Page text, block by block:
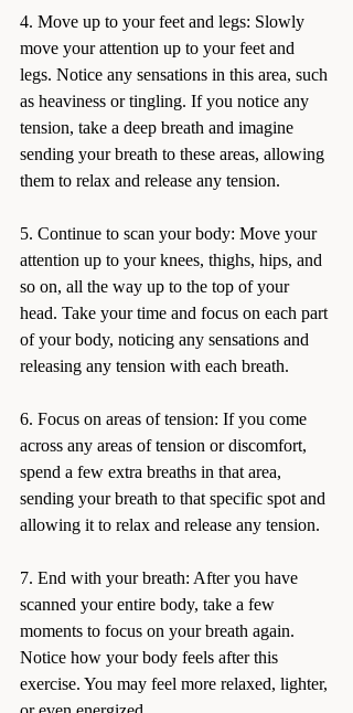
4. Move up to your feet and legs: Slowly
move your attention up to your feet and
legs. Notice any sensations in this area, such
as heaviness or tingling. If you notice any
tension, take a deep breath and imagine
sending your breath to these areas, allowing
them to relax and release any tension.
5. Continue to scan your body: Move your
attention up to your knees, thighs, hips, and
so on, all the way up to the top of your
head. Take your time and focus on each part
of your body, noticing any sensations and
releasing any tension with each breath.
6. Focus on areas of tension: If you come
across any areas of tension or discomfort,
spend a few extra breaths in that area,
sending your breath to that specific spot and
allowing it to relax and release any tension.
7. End with your breath: After you have
scanned your entire body, take a few
moments to focus on your breath again.
Notice how your body feels after this
exercise. You may feel more relaxed, lighter,